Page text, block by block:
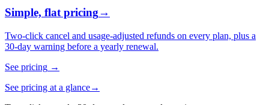
Simple, flat pricing→
Two-click cancel and usage-adjusted refunds on every plan, plus a
30-day warning before a yearly renewal.
See pricing →
See pricing at a glance→